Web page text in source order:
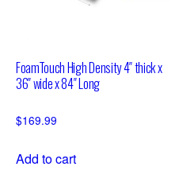
FoamTouch High Density 4″ thick x
36″ wide x 84″ Long
$169.99
Add to cart